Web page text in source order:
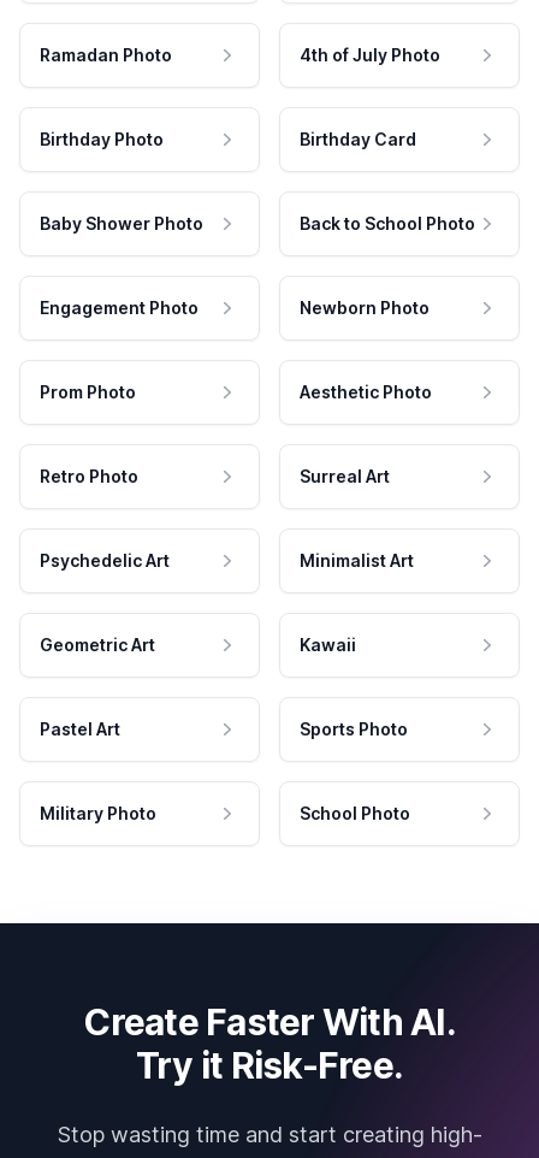
Ramadan Photo 4th of July Photo
Birthday Photo Birthday Card
Baby Shower Photo Back to School Photo
Engagement Photo Newborn Photo
Prom Photo Aesthetic Photo
Retro Photo Surreal Art
Psychedelic Art Minimalist Art
Geometric Art Kawaii
Pastel Art Sports Photo
Military Photo School Photo
Create Faster With AI.
Try it Risk-Free.
Stop wasting time and start creating high-